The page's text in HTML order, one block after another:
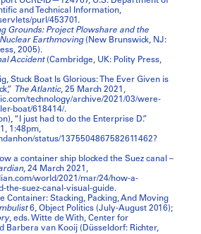
and Technical Information,
purl/453701.
Grounds: Project Plowshare and the
Earthmoving(New Brunswick, NJ:
2005).
Accident(Cambridge, UK: Polity Press,
Stuck Boat Is Glorious: The Ever Given is
The Atlantic, 25 March 2021,
technology/archive/2021/03/were-
boat/618414/.
“I just had to do the Enterprise D.”
1:48pm,
status/1375504867582611462?
a container ship blocked the Suez canal –
, 24 March 2021,
world/2021/mar/24/how-a-
the-suez-canal-visual-guide.
Container: Stacking, Packing, And Moving
6, Object Politics (July-August 2016);
, eds. Witte de With, Center for
Barbera van Kooij (Düsseldorf: Richter,